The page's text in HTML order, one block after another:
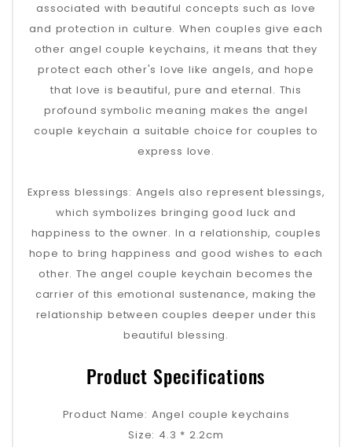
associated with beautiful concepts such as love
and protection in culture. When couples give each
other angel couple keychains, it means that they
protect each other's love like angels, and hope
that love is beautiful, pure and eternal. This
profound symbolic meaning makes the angel
couple keychain a suitable choice for couples to
express love.
Express blessings: Angels also represent blessings,
which symbolizes bringing good luck and
happiness to the owner. In a relationship, couples
hope to bring happiness and good wishes to each
other. The angel couple keychain becomes the
carrier of this emotional sustenance, making the
relationship between couples deeper under this
beautiful blessing.
Product Specifications
Product Name: Angel couple keychains
Size: 4.3 * 2.2cm